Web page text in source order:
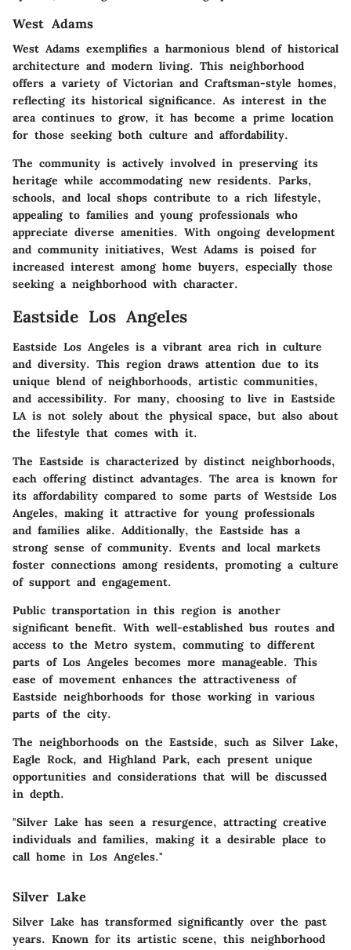
West Adams
West Adams exemplifies a harmonious blend of historical
architecture and modern living. This neighborhood
offers a variety of Victorian and Craftsman-style homes,
reflecting its historical significance. As interest in the
area continues to grow, it has become a prime location
for those seeking both culture and affordability.
The community is actively involved in preserving its
heritage while accommodating new residents. Parks,
schools, and local shops contribute to a rich lifestyle,
appealing to families and young professionals who
appreciate diverse amenities. With ongoing development
and community initiatives, West Adams is poised for
increased interest among home buyers, especially those
seeking a neighborhood with character.
Eastside Los Angeles
Eastside Los Angeles is a vibrant area rich in culture
and diversity. This region draws attention due to its
unique blend of neighborhoods, artistic communities,
and accessibility. For many, choosing to live in Eastside
LA is not solely about the physical space, but also about
the lifestyle that comes with it.
The Eastside is characterized by distinct neighborhoods,
each offering distinct advantages. The area is known for
its affordability compared to some parts of Westside Los
Angeles, making it attractive for young professionals
and families alike. Additionally, the Eastside has a
strong sense of community. Events and local markets
foster connections among residents, promoting a culture
of support and engagement.
Public transportation in this region is another
significant benefit. With well-established bus routes and
access to the Metro system, commuting to different
parts of Los Angeles becomes more manageable. This
ease of movement enhances the attractiveness of
Eastside neighborhoods for those working in various
parts of the city.
The neighborhoods on the Eastside, such as Silver Lake,
Eagle Rock, and Highland Park, each present unique
opportunities and considerations that will be discussed
in depth.
"Silver Lake has seen a resurgence, attracting creative
individuals and families, making it a desirable place to
call home in Los Angeles."
Silver Lake
Silver Lake has transformed significantly over the past
years. Known for its artistic scene, this neighborhood